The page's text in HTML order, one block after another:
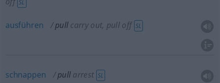
SL
ausführen pull carry out, pull off SL
schnappen pull arrest SL